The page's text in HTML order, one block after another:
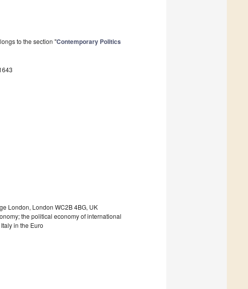
to the section "Contemporary Politics
London, London WC2B 4BG, UK
the political economy of international
in the Euro